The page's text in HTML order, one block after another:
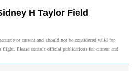
H Taylor Field
or current and should not be considered valid for
Please consult official publications for current and